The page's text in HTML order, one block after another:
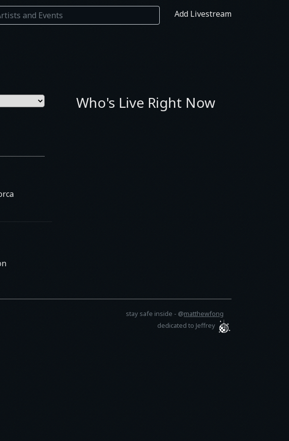
Add Livestream
Who's Live Right Now
stay safe inside - @matthewfong
dedicated to Jeffrey